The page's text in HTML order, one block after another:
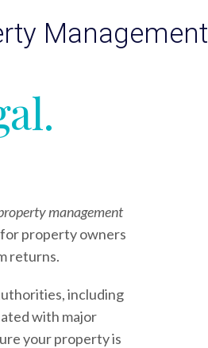
Management
management
property owners
returns.
including
with major
your property is